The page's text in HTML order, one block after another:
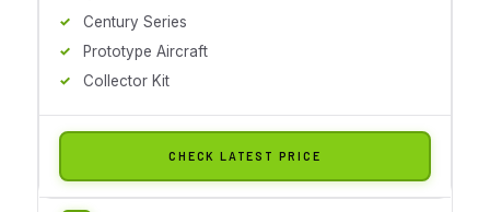
Century Series
Prototype Aircraft
Collector Kit
CHECK LATEST PRICE